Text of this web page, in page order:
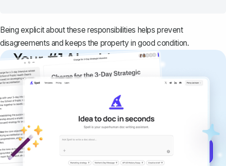
Being explicit about these responsibilities helps prevent
disagreements and keeps the property in good condition.
Your #1 AI writing
copilot
Create remarkably high-quality
documents that are clear, polished, and
never sound like generic AI writing.